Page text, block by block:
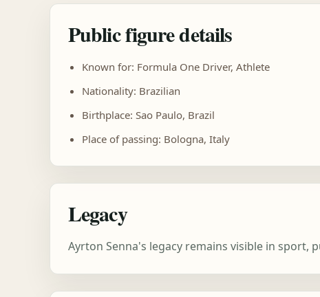
Public figure details
Known for: Formula One Driver, Athlete
Nationality: Brazilian
Birthplace: Sao Paulo, Brazil
Place of passing: Bologna, Italy
Legacy
Ayrton Senna's legacy remains visible in sport,